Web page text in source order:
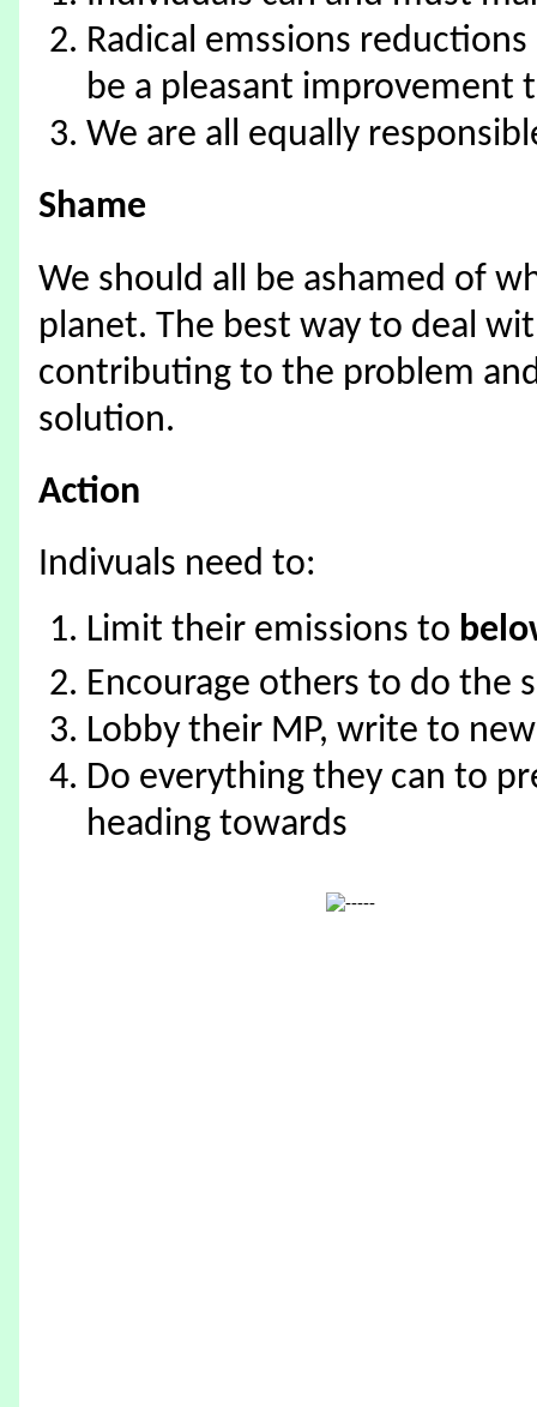
Radical emssions
be a pleasant improvement
We are all equally
Shame
We should all be ashamed of
planet. The best way to deal
contributing to the problem
solution.
Action
Indivuals need to:
Limit their emissions to
Encourage others to do the
Lobby their MP, write to
Do everything they can to
heading towards